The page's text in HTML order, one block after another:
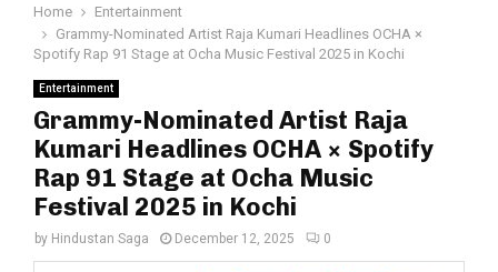
Home
Entertainment
Grammy-Nominated Artist Raja Kumari Headlines OCHA ×
Spotify Rap 91 Stage at Ocha Music Festival 2025 in Kochi
Entertainment
Grammy-Nominated Artist Raja
Kumari Headlines OCHA × Spotify
Rap 91 Stage at Ocha Music
Festival 2025 in Kochi
by Hindustan Saga December 12, 2025 0